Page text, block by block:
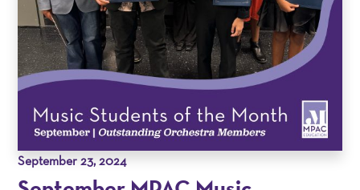
September 23, 2024